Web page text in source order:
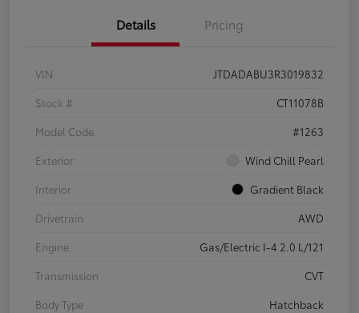
Details Pricing
VIN
JTDADABU3R3019832
Stock #
CT11078B
Model Code
#1263
Exterior
Wind Chill Pearl
Interior
Gradient Black
Drivetrain
AWD
Engine
Gas/Electric I-4 2.0 L/121
Transmission
CVT
Body Type
Hatchback